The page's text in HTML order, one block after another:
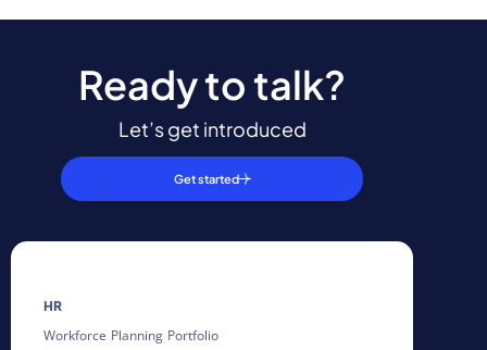
Ready to talk?
Let’s get introduced
Get started
HR
Workforce Planning Portfolio